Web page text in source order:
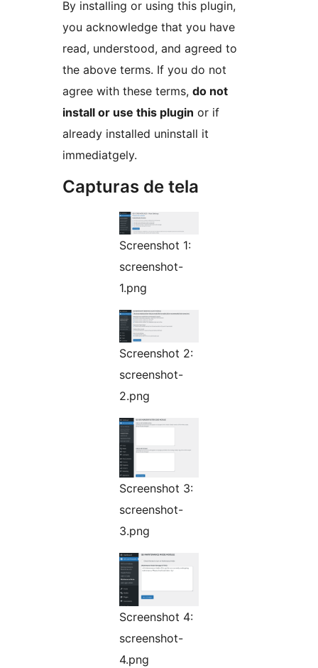
By installing or using this plugin,
you acknowledge that you have
read, understood, and agreed to
the above terms. If you do not
agree with these terms, do not
install or use this plugin or if
already installed uninstall it
immediatgely.
Capturas de tela
Screenshot 1:
screenshot-
1.png
Screenshot 2:
screenshot-
2.png
Screenshot 3:
screenshot-
3.png
Screenshot 4:
screenshot-
4.png